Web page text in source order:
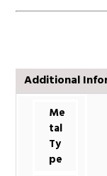
Additional
Me
tal
Ty
pe